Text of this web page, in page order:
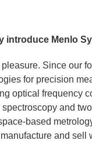
introduce Menlo
pleasure. Since our
for precision
optical frequency
and
based
and